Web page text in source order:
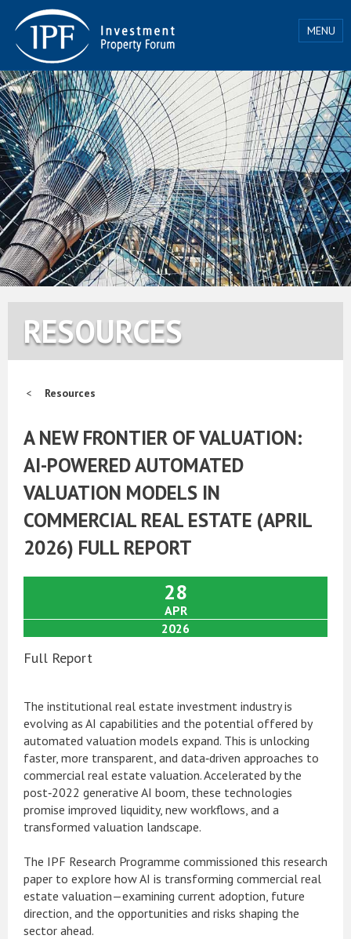
MENU
RESOURCES
Resources
A NEW FRONTIER OF VALUATION:
AI-POWERED AUTOMATED
VALUATION MODELS IN
COMMERCIAL REAL ESTATE (APRIL
2026) FULL REPORT
28
APR
2026
Full Report
The institutional real estate investment industry is
evolving as AI capabilities and the potential offered by
automated valuation models expand. This is unlocking
faster, more transparent, and data‑driven approaches to
commercial real estate valuation. Accelerated by the
post‑2022 generative AI boom, these technologies
promise improved liquidity, new workflows, and a
transformed valuation landscape.
The IPF Research Programme commissioned this research
paper to explore how AI is transforming commercial real
estate valuation—examining current adoption, future
direction, and the opportunities and risks shaping the
sector ahead.